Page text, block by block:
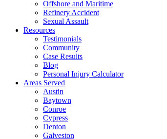
Offshore and Maritime
Refinery Accident
Sexual Assault
Resources
Testimonials
Community
Case Results
Blog
Personal Injury Calculator
Areas Served
Austin
Baytown
Conroe
Cypress
Denton
Galveston